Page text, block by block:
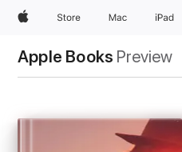
AppleStore Mac iPad
Apple Books Preview